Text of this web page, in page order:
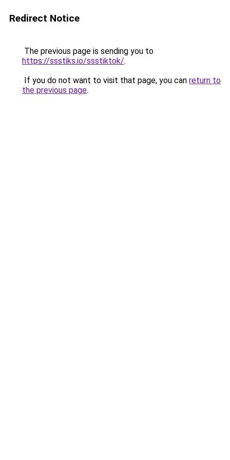
Redirect Notice
The previous page is sending you to
https://ssstiks.io/ssstiktok/.
If you do not want to visit that page, you can return to
the previous page.